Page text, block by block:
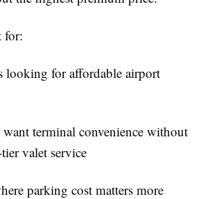
for:
looking for affordable airport
terminal convenience without
valet service
parking cost matters more